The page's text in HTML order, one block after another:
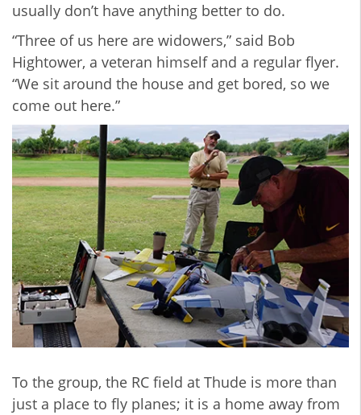
usually don’t have anything better to do.
“Three of us here are widowers,” said Bob
Hightower, a veteran himself and a regular flyer.
“We sit around the house and get bored, so we
come out here.”
To the group, the RC field at Thude is more than
just a place to fly planes; it is a home away from